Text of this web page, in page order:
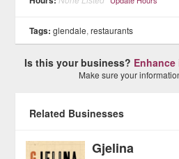
Tags: glendale,restaurants
Is this your business?
Make sure your
Related Businesses
Gjelina